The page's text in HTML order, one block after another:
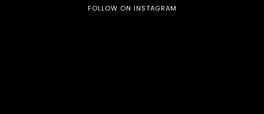
FOLLOW ON INSTAGRAM